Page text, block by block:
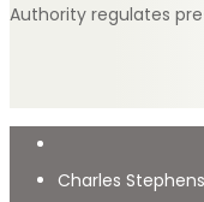
Authority regulates
Charles